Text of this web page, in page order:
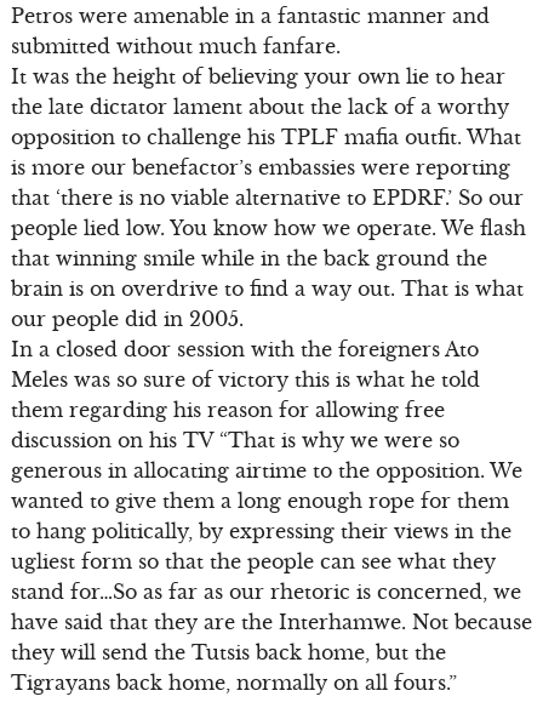
Petros were amenable in a fantastic manner and
submitted without much fanfare.
It was the height of believing your own lie to hear
the late dictator lament about the lack of a worthy
opposition to challenge his TPLF mafia outfit. What
is more our benefactor’s embassies were reporting
that ‘there is no viable alternative to EPDRF.’ So our
people lied low. You know how we operate. We flash
that winning smile while in the back ground the
brain is on overdrive to find a way out. That is what
our people did in 2005.
In a closed door session with the foreigners Ato
Meles was so sure of victory this is what he told
them regarding his reason for allowing free
discussion on his TV “That is why we were so
generous in allocating airtime to the opposition. We
wanted to give them a long enough rope for them
to hang politically, by expressing their views in the
ugliest form so that the people can see what they
stand for…So as far as our rhetoric is concerned, we
have said that they are the Interhamwe. Not because
they will send the Tutsis back home, but the
Tigrayans back home, normally on all fours.”